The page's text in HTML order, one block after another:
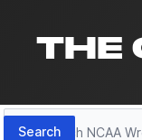
THE
Search
Search